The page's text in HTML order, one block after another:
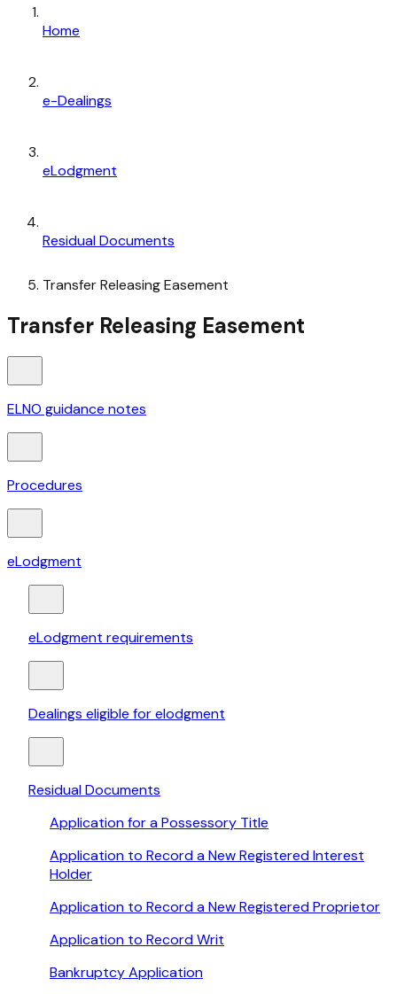
Home
e-Dealings
eLodgment
Residual Documents
Transfer Releasing Easement
Transfer Releasing Easement
ELNO guidance notes
Procedures
eLodgment
eLodgment requirements
Dealings eligible for elodgment
Residual Documents
Application for a Possessory Title
Application to Record a New Registered Interest
Holder
Application to Record a New Registered Proprietor
Application to Record Writ
Bankruptcy Application